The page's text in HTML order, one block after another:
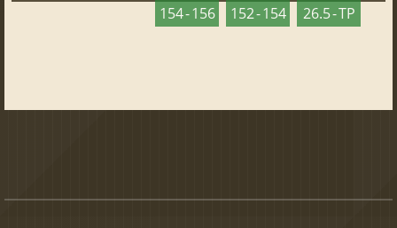
154 - 156
152 - 154
26.5 - TP